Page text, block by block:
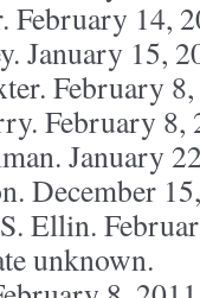
February 14,
January 15,
February
February 8,
January
December
Ellin.
unknown.